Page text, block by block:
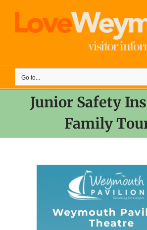
content
Go to...
Junior Safety
Family